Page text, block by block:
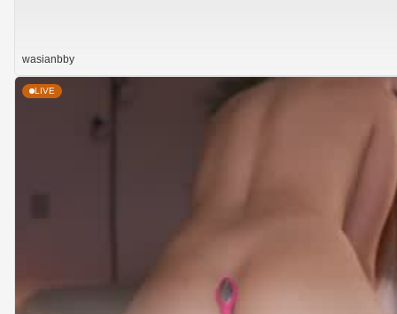
wasianbby
LIVE